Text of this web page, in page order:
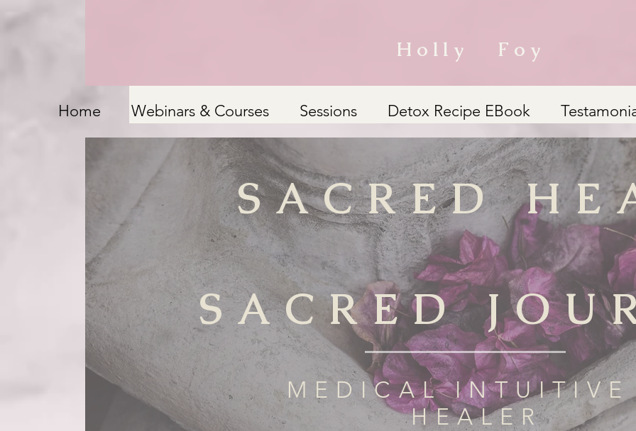
Holly Foy
Home Webinars & Courses Sessions Detox Recipe EBook
SACRED
SACRED
MEDICAL
HEALER